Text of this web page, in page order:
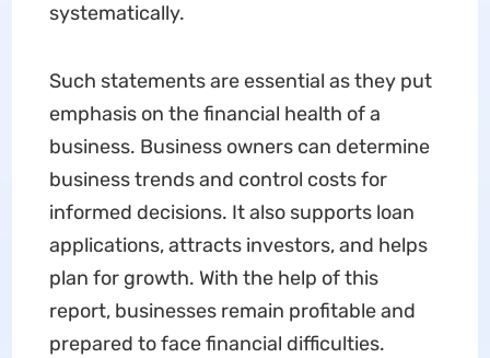
systematically.
Such statements are essential as they put
emphasis on the financial health of a
business. Business owners can determine
business trends and control costs for
informed decisions. It also supports loan
applications, attracts investors, and helps
plan for growth. With the help of this
report, businesses remain profitable and
prepared to face financial difficulties.